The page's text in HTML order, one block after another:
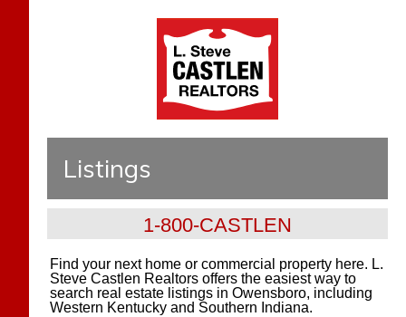
Listings
1-800-CASTLEN
Find your next home or commercial property here. L.
Steve Castlen Realtors offers the easiest way to
search real estate listings in Owensboro, including
Western Kentucky and Southern Indiana.